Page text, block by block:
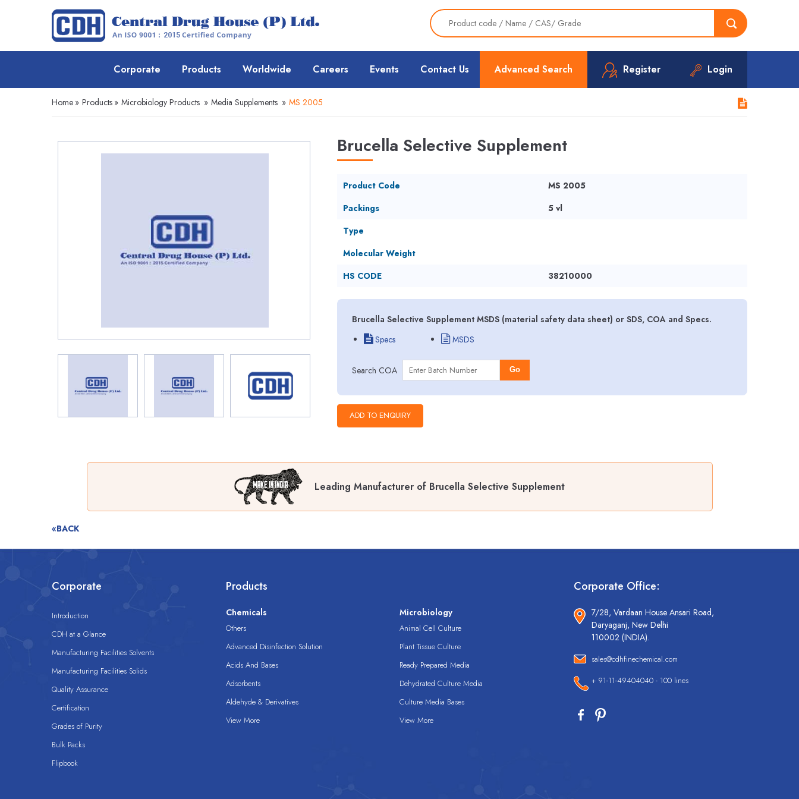
Advanced Search Register Login
Corporate Products Worldwide Careers Events Contact Us
Home » Products » Microbiology Products » Media Supplements » MS 2005
Brucella Selective Supplement
Product Code
MS 2005
Packings
5 vl
Type
Molecular Weight
HS CODE
38210000
Brucella Selective Supplement MSDS (material safety data sheet) or SDS, COA and Specs.
Specs
MSDS
Search COA Go
Leading Manufacturer of Brucella Selective Supplement
«BACK
Corporate
Introduction
CDH at a Glance
Manufacturing Facilities Solvents
Manufacturing Facilities Solids
Quality Assurance
Certification
Grades of Purity
Bulk Packs
Flipbook
Products
Chemicals
Others
Advanced Disinfection Solution
Acids And Bases
Adsorbents
Aldehyde & Derivatives
View More
Microbiology
Animal Cell Culture
Plant Tissue Culture
Ready Prepared Media
Dehydrated Culture Media
Culture Media Bases
View More
Corporate Office:
7/28, Vardaan House Ansari Road,
Daryaganj, New Delhi
110002 (INDIA).
sales@cdhfinechemical.com
+ 91-11-49404040 - 100 lines